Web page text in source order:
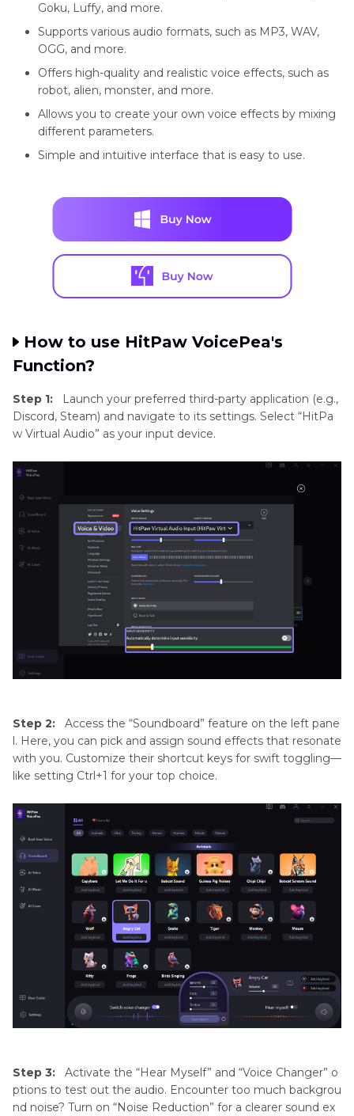
Goku, Luffy, and more.
Supports various audio formats, such as MP3, WAV,
OGG, and more.
Offers high-quality and realistic voice effects, such as
robot, alien, monster, and more.
Allows you to create your own voice effects by mixing
different parameters.
Simple and intuitive interface that is easy to use.
How to use HitPaw VoicePea's
Function?
Step 1:
Launch your preferred third-party application (e.g.,
Discord, Steam) and navigate to its settings. Select “HitPa
w Virtual Audio” as your input device.
Step 2:
Access the “Soundboard” feature on the left pane
l. Here, you can pick and assign sound effects that resonate
with you. Customize their shortcut keys for swift toggling—
like setting Ctrl+1 for your top choice.
Step 3:
Activate the “Hear Myself” and “Voice Changer” o
ptions to test out the audio. Encounter too much backgrou
nd noise? Turn on “Noise Reduction” for a clearer sound ex